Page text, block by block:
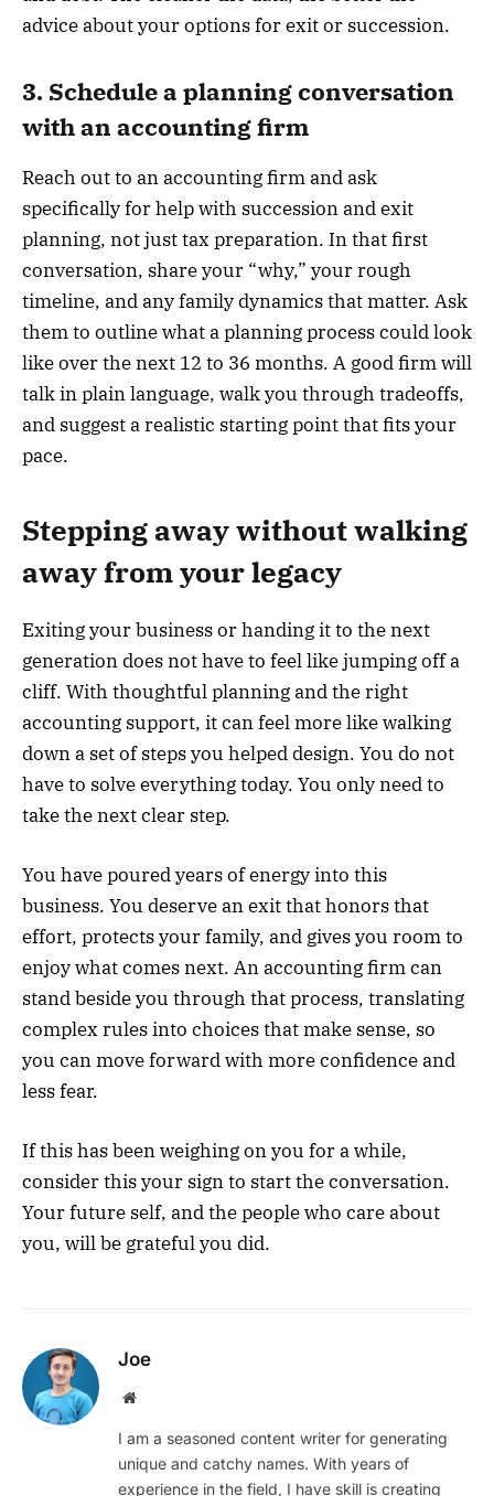
advice about your options for exit or succession.
3. Schedule a planning conversation
with an accounting firm
Reach out to an accounting firm and ask
specifically for help with succession and exit
planning, not just tax preparation. In that first
conversation, share your “why,” your rough
timeline, and any family dynamics that matter. Ask
them to outline what a planning process could look
like over the next 12 to 36 months. A good firm will
talk in plain language, walk you through tradeoffs,
and suggest a realistic starting point that fits your
pace.
Stepping away without walking
away from your legacy
Exiting your business or handing it to the next
generation does not have to feel like jumping off a
cliff. With thoughtful planning and the right
accounting support, it can feel more like walking
down a set of steps you helped design. You do not
have to solve everything today. You only need to
take the next clear step.
You have poured years of energy into this
business. You deserve an exit that honors that
effort, protects your family, and gives you room to
enjoy what comes next. An accounting firm can
stand beside you through that process, translating
complex rules into choices that make sense, so
you can move forward with more confidence and
less fear.
If this has been weighing on you for a while,
consider this your sign to start the conversation.
Your future self, and the people who care about
you, will be grateful you did.
Joe
Website
I am a seasoned content writer for generating
unique and catchy names. With years of
experience in the field, I have skill is creating